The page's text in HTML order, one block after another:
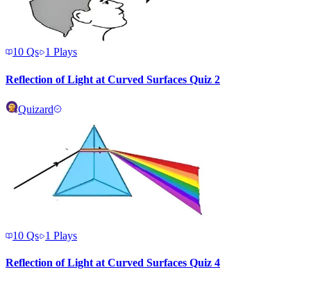
10 Qs 1 Plays
Reflection of Light at Curved Surfaces Quiz 2
Quizard
10 Qs 1 Plays
Reflection of Light at Curved Surfaces Quiz 4